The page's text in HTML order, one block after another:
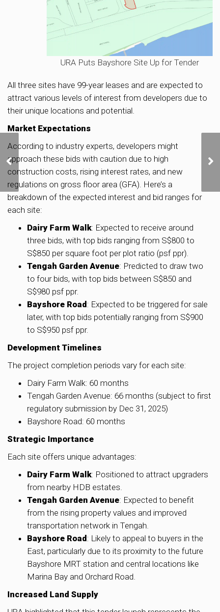
URA Puts Bayshore Site Up for Tender
All three sites have 99-year leases and are expected to
attract various levels of interest from developers due to
their unique locations and potential.
Market Expectations
According to industry experts, developers might
approach these bids with caution due to high
construction costs, rising interest rates, and new
regulations on gross floor area (GFA). Here’s a
breakdown of the expected interest and bid ranges for
each site:
Dairy Farm Walk: Expected to receive around
three bids, with top bids ranging from S$800 to
S$850 per square foot per plot ratio (psf ppr).
Tengah Garden Avenue: Predicted to draw two
to four bids, with top bids between S$850 and
S$980 psf ppr.
Bayshore Road : Expected to be triggered for sale
later, with top bids potentially ranging from S$900
to S$950 psf ppr.
Development Timelines
The project completion periods vary for each site:
Dairy Farm Walk: 60 months
Tengah Garden Avenue: 66 months (subject to first
regulatory submission by Dec 31, 2025)
Bayshore Road: 60 months
Strategic Importance
Each site offers unique advantages:
Dairy Farm Walk: Positioned to attract upgraders
from nearby HDB estates.
Tengah Garden Avenue: Expected to benefit
from the rising property values and improved
transportation network in Tengah.
Bayshore Road : Likely to appeal to buyers in the
East, particularly due to its proximity to the future
Bayshore MRT station and central locations like
Marina Bay and Orchard Road.
Increased Land Supply
URA Seeks Public Input
on Repurposing Old
Kallang Airport for
Recreational Activities